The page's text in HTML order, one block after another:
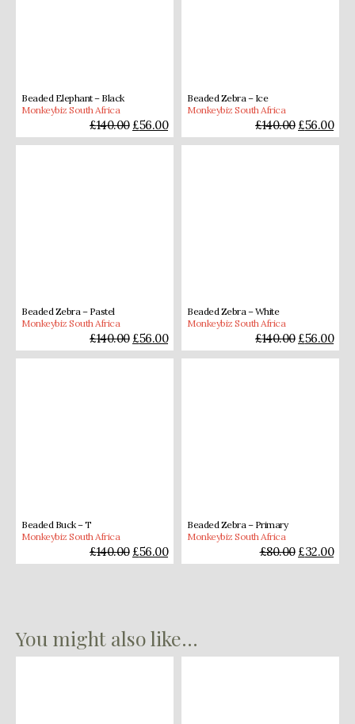
Beaded Elephant – Black
Monkeybiz South Africa
£140.00 £56.00
Beaded Zebra – Ice
Monkeybiz South Africa
£140.00 £56.00
Beaded Zebra – Pastel
Monkeybiz South Africa
£140.00 £56.00
Beaded Zebra – White
Monkeybiz South Africa
£140.00 £56.00
Beaded Buck – T
Monkeybiz South Africa
£140.00 £56.00
Beaded Zebra – Primary
Monkeybiz South Africa
£80.00 £32.00
You might also like...